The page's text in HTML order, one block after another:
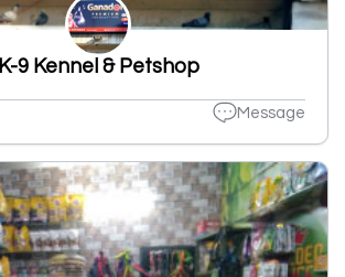
K-9 Kennel & Petshop
Message